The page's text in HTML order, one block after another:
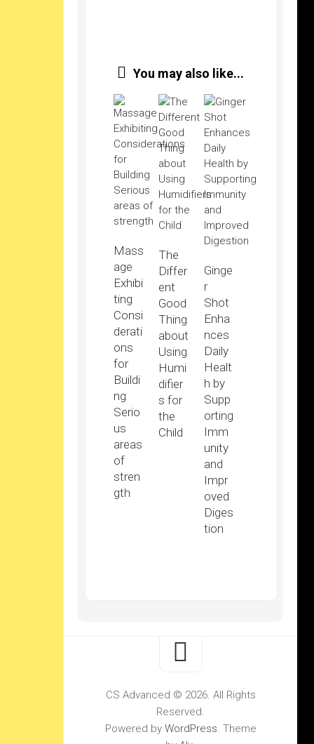
You may also like...
Mass
age
Exhibi
ting
Consi
derati
ons
for
Buildi
ng
Serio
us
areas
of
stren
gth
The
Differ
ent
Good
Thing
about
Using
Humi
difier
s for
the
Child
Ginge
r
Shot
Enha
nces
Daily
Healt
h by
Supp
orting
Imm
unity
and
Impr
oved
Diges
tion
CS Advanced © 2026. All Rights
Reserved.
Powered by WordPress. Theme